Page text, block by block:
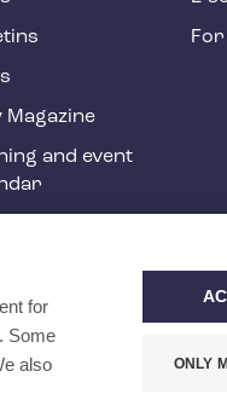
Magazine
and event
for
Some
also
ONLY